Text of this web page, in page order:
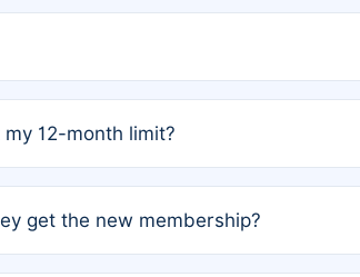
12-month limit?
get the new membership?